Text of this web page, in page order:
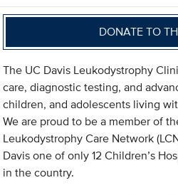
DONATE TO
The UC Davis Leukodystrophy
care, diagnostic testing, and
children, and adolescents living
We are proud to be a member of
Leukodystrophy Care Network
Davis one of only 12 Children’s
in the country.